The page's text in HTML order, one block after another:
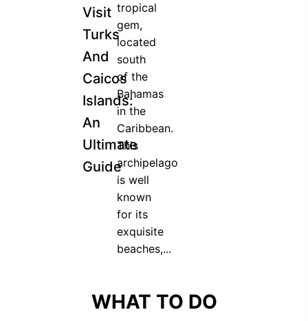
Visit
Turks
And
Caicos
Islands:
An
Ultimate
Guide
tropical
gem,
located
south
of the
Bahamas
in the
Caribbean.
This
archipelago
is well
known
for its
exquisite
beaches,...
WHAT TO DO